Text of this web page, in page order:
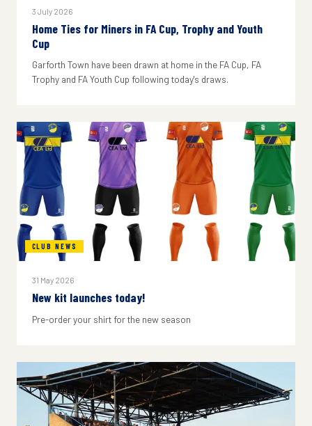
3 July 2026
Home Ties for Miners in FA Cup, Trophy and Youth
Cup
Garforth Town have been drawn at home in the FA Cup, FA
Trophy and FA Youth Cup following today's draws.
CLUB NEWS
31 May 2026
New kit launches today!
Pre-order your shirt for the new season